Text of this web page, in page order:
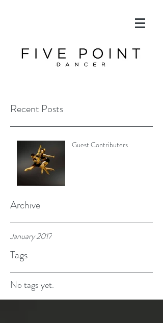
Recent Posts
Guest Contributers
Archive
January 2017
Tags
No tags yet.